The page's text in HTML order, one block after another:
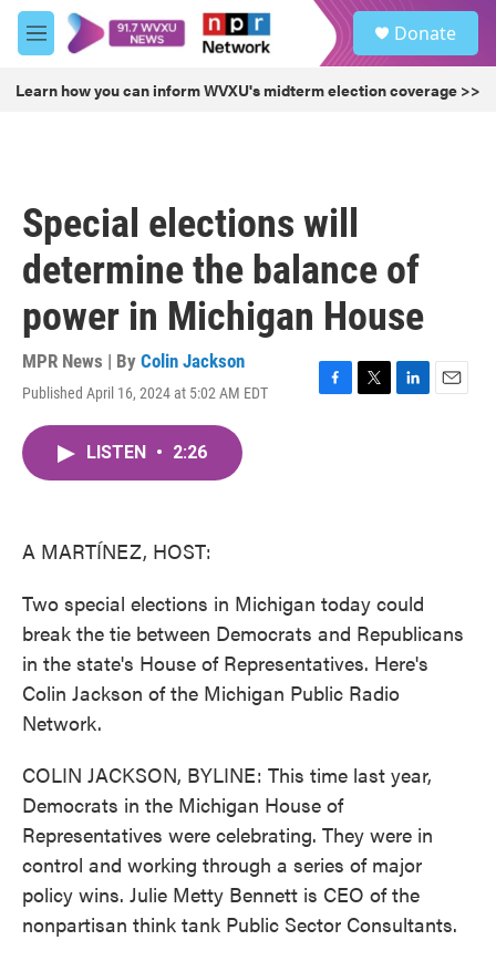
Skip to main content
M
e
u
Donate
Learn how you can inform WVXU's midterm election coverage >>
Special elections will
determine the balance of
power in Michigan House
MPR News | By Colin Jackson
Published April 16, 2024 at 5:02 AM EDT
F
T
L
E
LISTEN • 2:26
A MARTÍNEZ, HOST:
Two special elections in Michigan today could
break the tie between Democrats and Republicans
in the state's House of Representatives. Here's
Colin Jackson of the Michigan Public Radio
Network.
COLIN JACKSON, BYLINE: This time last year,
Democrats in the Michigan House of
Representatives were celebrating. They were in
control and working through a series of major
policy wins. Julie Metty Bennett is CEO of the
nonpartisan think tank Public Sector Consultants.